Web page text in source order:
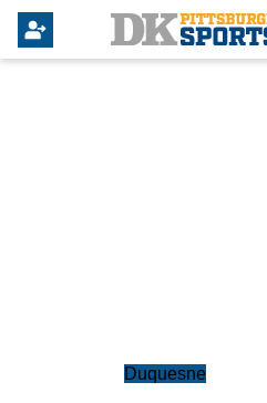
Duquesne